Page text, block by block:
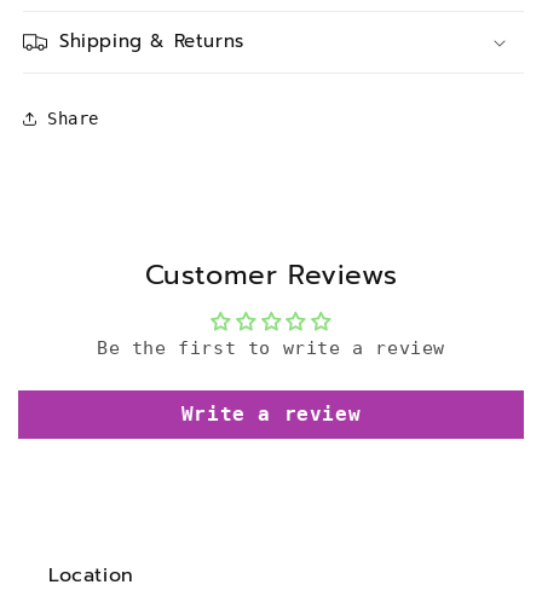
Shipping & Returns
Share
Customer Reviews
Be the first to write a review
Write a review
Location